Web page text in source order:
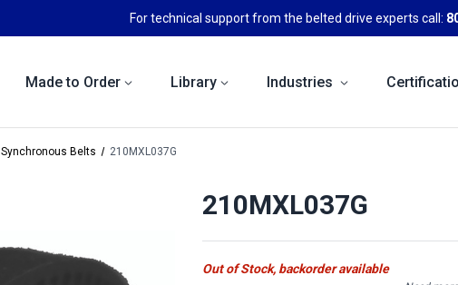
For technical support from the belted drive experts call:
Made to Order Library Industries
Synchronous Belts 210MXL037G
210MXL037G
Out of Stock, backorder available